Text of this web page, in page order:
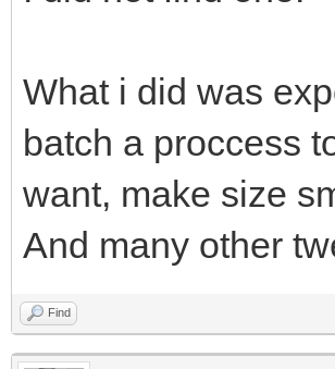
What i did was
batch a proccess
want, make size
And many other
Find